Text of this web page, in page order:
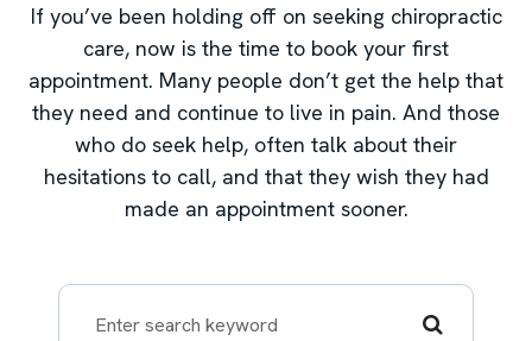
If you’ve been holding off on seeking chiropractic
care, now is the time to book your first
appointment. Many people don’t get the help that
they need and continue to live in pain. And those
who do seek help, often talk about their
hesitations to call, and that they wish they had
made an appointment sooner.